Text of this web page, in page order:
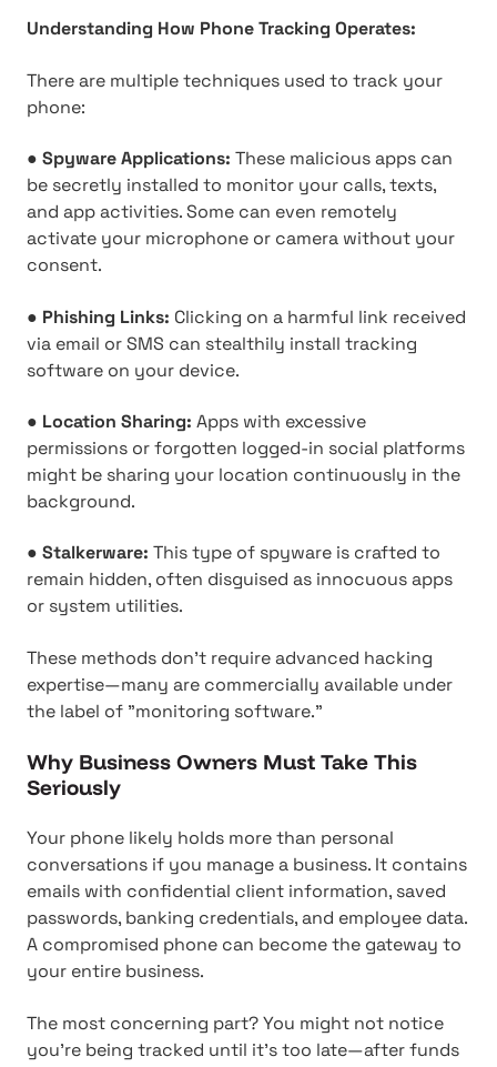
Understanding How Phone Tracking Operates:
There are multiple techniques used to track your
phone:
● Spyware Applications: These malicious apps can
be secretly installed to monitor your calls, texts,
and app activities. Some can even remotely
activate your microphone or camera without your
consent.
● Phishing Links: Clicking on a harmful link received
via email or SMS can stealthily install tracking
software on your device.
● Location Sharing: Apps with excessive
permissions or forgotten logged-in social platforms
might be sharing your location continuously in the
background.
● Stalkerware: This type of spyware is crafted to
remain hidden, often disguised as innocuous apps
or system utilities.
These methods don't require advanced hacking
expertise—many are commercially available under
the label of "monitoring software."
Why Business Owners Must Take This
Seriously
Your phone likely holds more than personal
conversations if you manage a business. It contains
emails with confidential client information, saved
passwords, banking credentials, and employee data.
A compromised phone can become the gateway to
your entire business.
The most concerning part? You might not notice
you're being tracked until it's too late—after funds